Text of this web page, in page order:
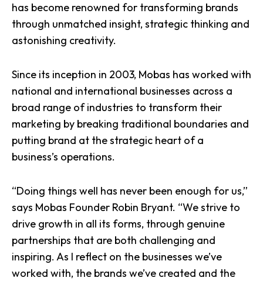
has become renowned for transforming brands
through unmatched insight, strategic thinking and
astonishing creativity.
Since its inception in 2003, Mobas has worked with
national and international businesses across a
broad range of industries to transform their
marketing by breaking traditional boundaries and
putting brand at the strategic heart of a
business’s operations.
“Doing things well has never been enough for us,”
says Mobas Founder Robin Bryant. “We strive to
drive growth in all its forms, through genuine
partnerships that are both challenging and
inspiring. As I reflect on the businesses we’ve
worked with, the brands we’ve created and the